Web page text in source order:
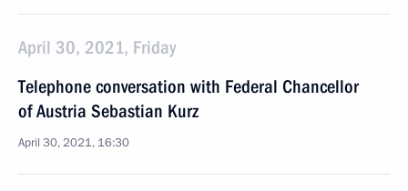
April 30, 2021, Friday
Telephone conversation with Federal Chancellor
of Austria Sebastian Kurz
April 30, 2021, 16:30